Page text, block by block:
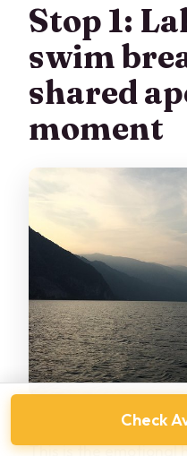
Stop 1:
swim
shared
moment
This is the emotional
Check